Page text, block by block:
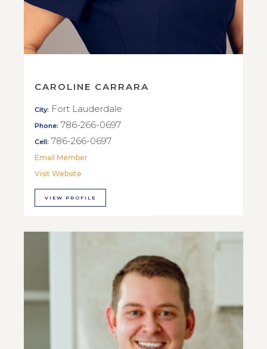
CAROLINE CARRARA
City: Fort Lauderdale
Phone: 786-266-0697
Cell: 786-266-0697
Email Member
Visit Website
VIEW PROFILE